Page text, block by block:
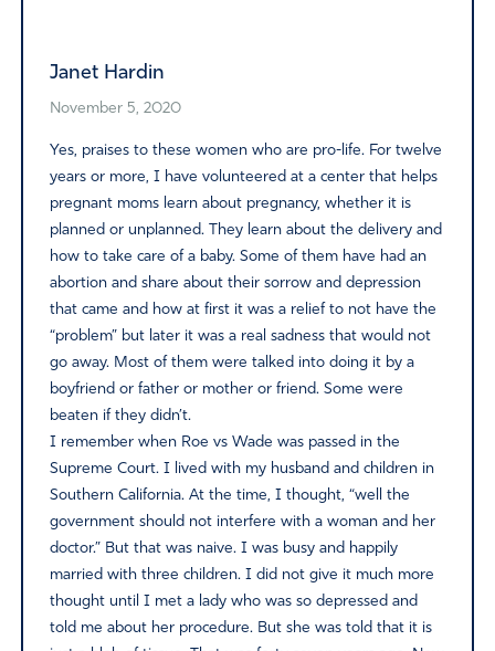
Janet Hardin
November 5, 2020
Yes, praises to these women who are pro-life. For twelve
years or more, I have volunteered at a center that helps
pregnant moms learn about pregnancy, whether it is
planned or unplanned. They learn about the delivery and
how to take care of a baby. Some of them have had an
abortion and share about their sorrow and depression
that came and how at first it was a relief to not have the
“problem” but later it was a real sadness that would not
go away. Most of them were talked into doing it by a
boyfriend or father or mother or friend. Some were
beaten if they didn’t.
I remember when Roe vs Wade was passed in the
Supreme Court. I lived with my husband and children in
Southern California. At the time, I thought, “well the
government should not interfere with a woman and her
doctor.” But that was naive. I was busy and happily
married with three children. I did not give it much more
thought until I met a lady who was so depressed and
told me about her procedure. But she was told that it is